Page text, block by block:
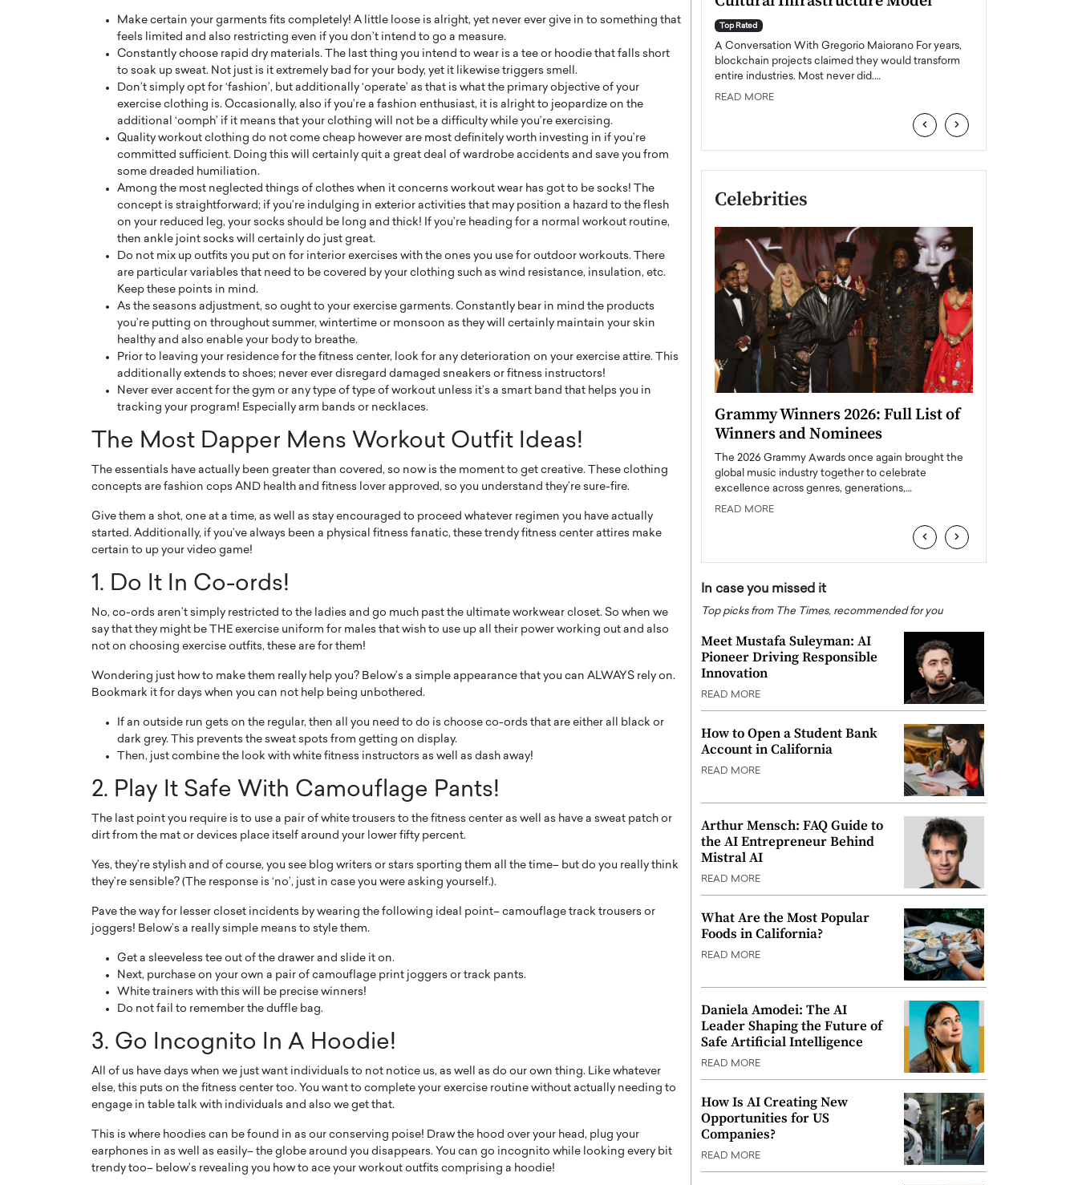
Make certain your garments fits completely! A little loose is alright, yet never ever give in to something that
feels limited and also restricting even if you don’t intend to go a measure.
Constantly choose rapid dry materials. The last thing you intend to wear is a tee or hoodie that falls short
to soak up sweat. Not just is it extremely bad for your body, yet it likewise triggers smell.
Don’t simply opt for ‘fashion’, but additionally ‘operate’ as that is what the primary objective of your
exercise clothing is. Occasionally, also if you’re a fashion enthusiast, it is alright to jeopardize on the
additional ‘oomph’ if it means that your clothing will not be a difficulty while you’re exercising.
Quality workout clothing do not come cheap however are most definitely worth investing in if you’re
committed sufficient. Doing this will certainly quit a great deal of wardrobe accidents and save you from
some dreaded humiliation.
Among the most neglected things of clothes when it concerns workout wear has got to be socks! The
concept is straightforward; if you’re indulging in exterior activities that may position a hazard to the flesh
on your reduced leg, your socks should be long and thick! If you’re heading for a normal workout routine,
then ankle joint socks will certainly do just great.
Do not mix up outfits you put on for interior exercises with the ones you use for outdoor workouts. There
are particular variables that need to be covered by your clothing such as wind resistance, insulation, etc.
Keep these points in mind.
As the seasons adjustment, so ought to your exercise garments. Constantly bear in mind the products
you’re putting on throughout summer, wintertime or monsoon as they will certainly maintain your skin
healthy and also enable your body to breathe.
Prior to leaving your residence for the fitness center, look for any deterioration on your exercise attire. This
additionally extends to shoes; never ever disregard damaged sneakers or fitness instructors!
Never ever accent for the gym or any type of type of workout unless it’s a smart band that helps you in
tracking your program! Especially arm bands or necklaces.
The Most Dapper Mens Workout Outfit Ideas!
The essentials have actually been greater than covered, so now is the moment to get creative. These clothing
concepts are fashion cops AND health and fitness lover approved, so you understand they’re sure-fire.
Give them a shot, one at a time, as well as stay encouraged to proceed whatever regimen you have actually
started. Additionally, if you’ve always been a physical fitness fanatic, these trendy fitness center attires make
certain to up your video game!
1. Do It In Co-ords!
No, co-ords aren’t simply restricted to the ladies and go much past the ultimate workwear closet. So when we
say that they might be THE exercise uniform for males that wish to use up all their power working out and also
not on choosing exercise outfits, these are for them!
Wondering just how to make them really help you? Below’s a simple appearance that you can ALWAYS rely on.
Bookmark it for days when you can not help being unbothered.
If an outside run gets on the regular, then all you need to do is choose co-ords that are either all black or
dark grey. This prevents the sweat spots from getting on display.
Then, just combine the look with white fitness instructors as well as dash away!
2. Play It Safe With Camouflage Pants!
The last point you require is to use a pair of white trousers to the fitness center as well as have a sweat patch or
dirt from the mat or devices place itself around your lower fifty percent.
Yes, they’re stylish and of course, you see blog writers or stars sporting them all the time– but do you really think
they’re sensible? (The response is ‘no’, just in case you were asking yourself.).
Pave the way for lesser closet incidents by wearing the following ideal point– camouflage track trousers or
joggers! Below’s a really simple means to style them.
Get a sleeveless tee out of the drawer and slide it on.
Next, purchase on your own a pair of camouflage print joggers or track pants.
White trainers with this will be precise winners!
Do not fail to remember the duffle bag.
3. Go Incognito In A Hoodie!
All of us have days when we just want individuals to not notice us, as well as do our own thing. Like whatever
else, this puts on the fitness center too. You want to complete your exercise routine without actually needing to
engage in table talk with individuals and also we get that.
This is where hoodies can be found in as our conserving poise! Draw the hood over your head, plug your
earphones in as well as easily– the globe around you disappears. You can go incognito while looking every bit
trendy too– below’s revealing you how to ace your workout outfits comprising a hoodie!
WITH GAYLE PRINTZ, A WORLD
In this exclusive conversation,
Master Artist, Gayle…
Octavio Díaz Interview With a career that spans
finance, strategy, and storytelling, Octavio Díaz
represents a new generation…
READ MORE
Powerhouse
Angel Cassani Interview In this exclusive interview,
Angel Cassani, CEO of DESMENT Studios LLC,
shares how the company…
READ MORE
Top Rated
A Conversation With Gregorio Maiorano For years,
blockchain projects claimed they would transform
entire industries. Most never did.…
READ MORE
‹ ›
Celebrities
the Top 15 Actors in the
home to some of the most talented,
Cristiano Ronaldo is now engaged
to his long-time girlfriend,
Georgina Rodriguez
Cristiano Ronaldo, one of the world’s most famous
footballers, is now engaged to his long-time partner,
READ MORE
Documentary to Be Streamed on
Netflix
Global K-Pop sensation BTS has announced a
special comeback event that will be streamed on
READ MORE
Grammy Winners 2026: Full List of
Winners and Nominees
The 2026 Grammy Awards once again brought the
global music industry together to celebrate
excellence across genres, generations,…
READ MORE
‹ ›
In case you missed it
Top picks from The Times, recommended for you
Meet Mustafa Suleyman: AI
Pioneer Driving Responsible
Innovation
READ MORE
How to Open a Student Bank
Account in California
READ MORE
Arthur Mensch: FAQ Guide to
the AI Entrepreneur Behind
Mistral AI
READ MORE
What Are the Most Popular
Foods in California?
READ MORE
Daniela Amodei: The AI
Leader Shaping the Future of
Safe Artificial Intelligence
READ MORE
How Is AI Creating New
Opportunities for US
Companies?
READ MORE